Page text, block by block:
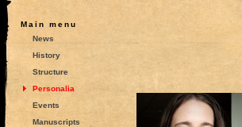
Main menu
News
History
Structure
Personalia
Events
Manuscripts